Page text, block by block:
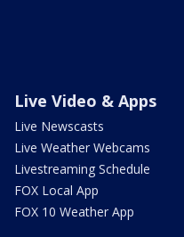
Live Video & Apps
Live Newscasts
Live Weather Webcams
Livestreaming Schedule
FOX Local App
FOX 10 Weather App